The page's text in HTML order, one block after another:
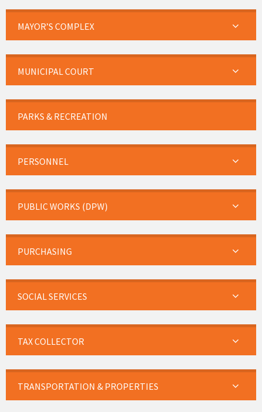
MAYOR’S COMPLEX
MUNICIPAL COURT
PARKS & RECREATION
PERSONNEL
PUBLIC WORKS (DPW)
PURCHASING
SOCIAL SERVICES
TAX COLLECTOR
TRANSPORTATION & PROPERTIES